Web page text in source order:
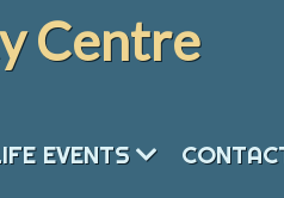
Centre
EVENTS